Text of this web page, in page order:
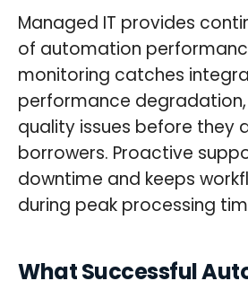
Managed IT provides
of automation
monitoring catches
performance
quality issues before they
borrowers. Proactive
downtime and keeps
during peak processing
What Successful